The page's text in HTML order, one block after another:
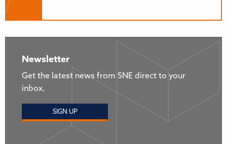
Newsletter
Get the latest news from SNE direct to your
inbox.
SIGN UP